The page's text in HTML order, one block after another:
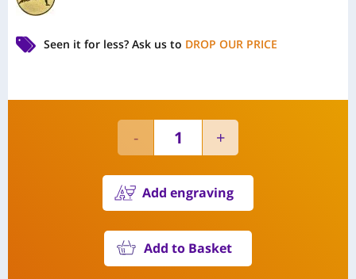
Seen it for less? Ask us to DROP OUR PRICE
Add engraving
Add to Basket